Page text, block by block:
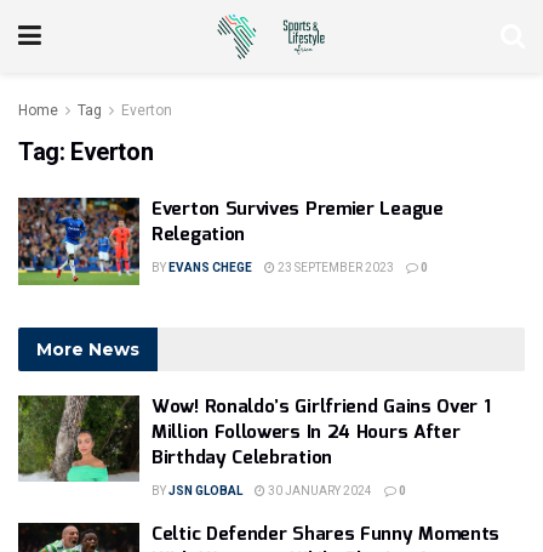
Home Tag Everton
Tag: Everton
Everton Survives Premier League
Relegation
BY EVANS CHEGE 23 SEPTEMBER 2023 0
More News
Wow! Ronaldo’s Girlfriend Gains Over 1
Million Followers In 24 Hours After
Birthday Celebration
BYJSN GLOBAL 30 JANUARY 2024 0
Celtic Defender Shares Funny Moments